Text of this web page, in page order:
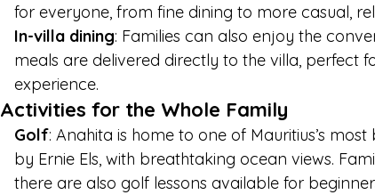
for everyone, from fine dining to more casual,
In-villa dining: Families can also enjoy the
meals are delivered directly to the villa, perfect
experience.
Activities for the Whole Family
Golf: Anahita is home to one of Mauritius’s most
by Ernie Els, with breathtaking ocean views.
there are also golf lessons available for